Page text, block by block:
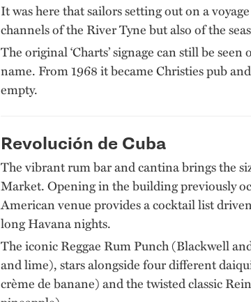
It was here that sailors setting out on a
channels of the River Tyne but also of the
The original ‘Charts’ signage can still be
name. From 1968 it became Christies pub
empty.
Revolución de Cuba
The vibrant rum bar and cantina brings the
Market. Opening in the building previously
American venue provides a cocktail list
long Havana nights.
The iconic Reggae Rum Punch (Blackwell
and lime), stars alongside four different
crème de banane) and the twisted classic